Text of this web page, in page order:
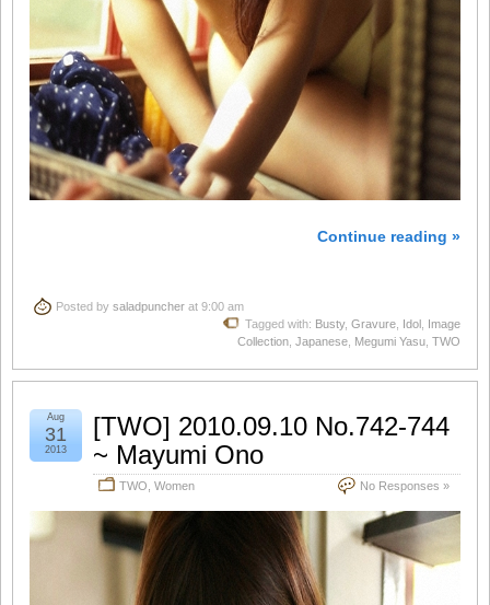
Continue reading »
Posted by saladpuncher at 9:00 am
Tagged with: Busty, Gravure Idol Image
Collection Japanese Megumi Yasu TWO
[TWO] 2010.09.10 No.742-744
~ Mayumi Ono
TWO Women No Responses »
Aug
31
2013